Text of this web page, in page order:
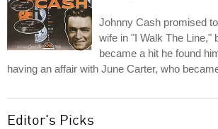
Johnny Cash promised
wife in "I Walk The Line,"
became a hit he found
having an affair with June Carter, who
Editor's Picks